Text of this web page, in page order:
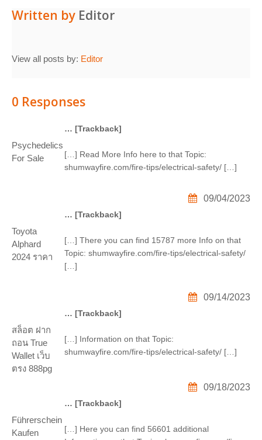
Written by Editor
View all posts by: Editor
0 Responses
Psychedelics
For Sale
… [Trackback]
[…] Read More Info here to that Topic:
shumwayfire.com/fire-tips/electrical-safety/ […]
09/04/2023
Toyota
Alphard
2024 ราคา
… [Trackback]
[…] There you can find 15787 more Info on that
Topic: shumwayfire.com/fire-tips/electrical-safety/
[…]
09/14/2023
สล็อต ฝาก
ถอน True
Wallet เว็บ
ตรง 888pg
… [Trackback]
[…] Information on that Topic:
shumwayfire.com/fire-tips/electrical-safety/ […]
09/18/2023
Führerschein
Kaufen
… [Trackback]
[…] Here you can find 56601 additional